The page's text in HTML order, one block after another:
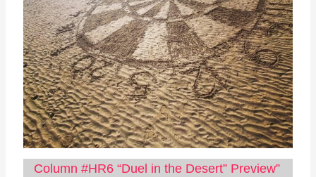
Column #HR6 “Duel in the Desert” Preview”